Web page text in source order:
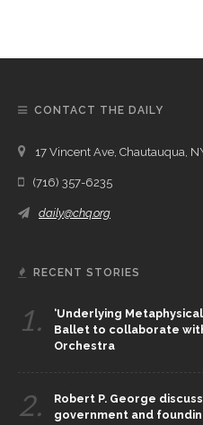
CONTACT THE DAILY
17 Vincent Ave, Chautauqua,
(716) 357-6235
daily@chq.org
RECENT STORIES
1.
‘Underlying
Ballet to collaborate
Orchestra
2.
Robert P. George
government and